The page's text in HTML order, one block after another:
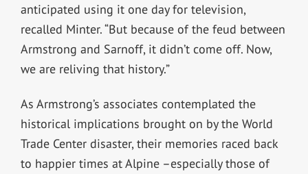
anticipated using it one day for television,
recalled Minter. “But because of the feud between
Armstrong and Sarnoff, it didn’t come off. Now,
we are reliving that history.”
As Armstrong’s associates contemplated the
historical implications brought on by the World
Trade Center disaster, their memories raced back
to happier times at Alpine –especially those of